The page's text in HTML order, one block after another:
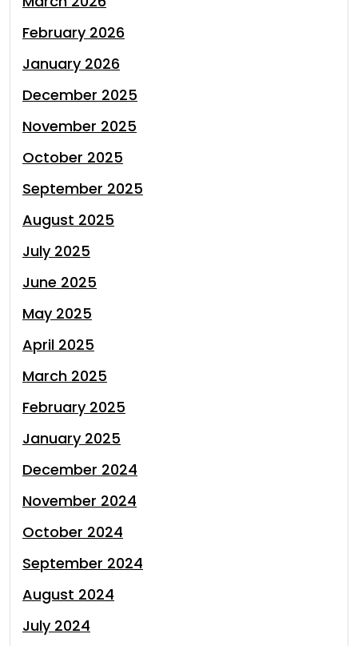
February 2026
January 2026
December 2025
November 2025
October 2025
September 2025
August 2025
July 2025
June 2025
May 2025
April 2025
March 2025
February 2025
January 2025
December 2024
November 2024
October 2024
September 2024
August 2024
July 2024